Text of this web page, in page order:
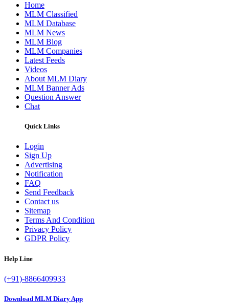
Home
MLM Classified
MLM Database
MLM News
MLM Blog
MLM Companies
Latest Feeds
Videos
About MLM Diary
MLM Banner Ads
Question Answer
Chat
Quick Links
Login
Sign Up
Advertising
Notification
FAQ
Send Feedback
Contact us
Sitemap
Terms And Condition
Privacy Policy
GDPR Policy
Help Line
(+91)-8866409933
Download MLM Diary App